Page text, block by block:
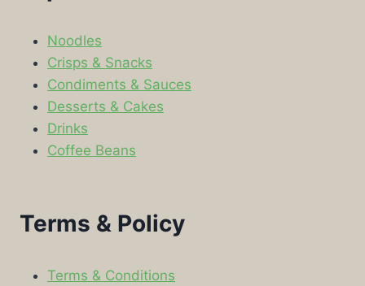
Noodles
Crisps & Snacks
Condiments & Sauces
Desserts & Cakes
Drinks
Coffee Beans
Terms & Policy
Terms & Conditions